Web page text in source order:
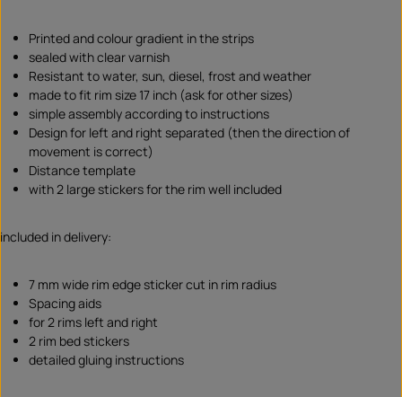
Printed and colour gradient in the strips
sealed with clear varnish
Resistant to water, sun, diesel, frost and weather
made to fit rim size 17 inch (ask for other sizes)
simple assembly according to instructions
Design for left and right separated (then the direction of
movement is correct)
Distance template
with 2 large stickers for the rim well included
included in delivery:
7 mm wide rim edge sticker cut in rim radius
Spacing aids
for 2 rims left and right
2 rim bed stickers
detailed gluing instructions